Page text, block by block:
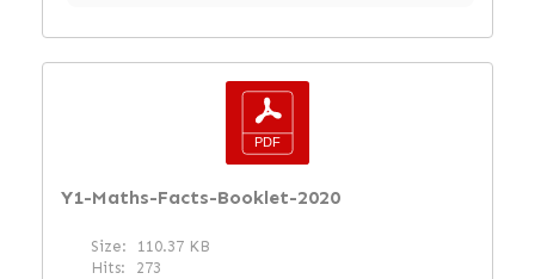
Y1-Maths-Facts-Booklet-2020
Size:
110.37 KB
Hits:
273